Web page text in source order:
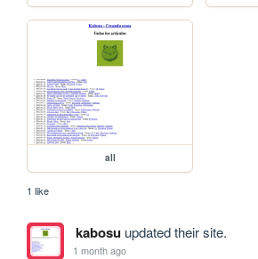
all
1 like
kabosuupdated their site.
1 month ago